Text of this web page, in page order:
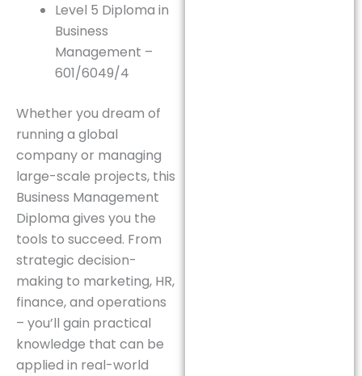
Level 5 Diploma in
Business
Management –
601/6049/4
Whether you dream of
running a global
company or managing
large-scale projects, this
Business Management
Diploma gives you the
tools to succeed. From
strategic decision-
making to marketing, HR,
finance, and operations
– you’ll gain practical
knowledge that can be
applied in real-world